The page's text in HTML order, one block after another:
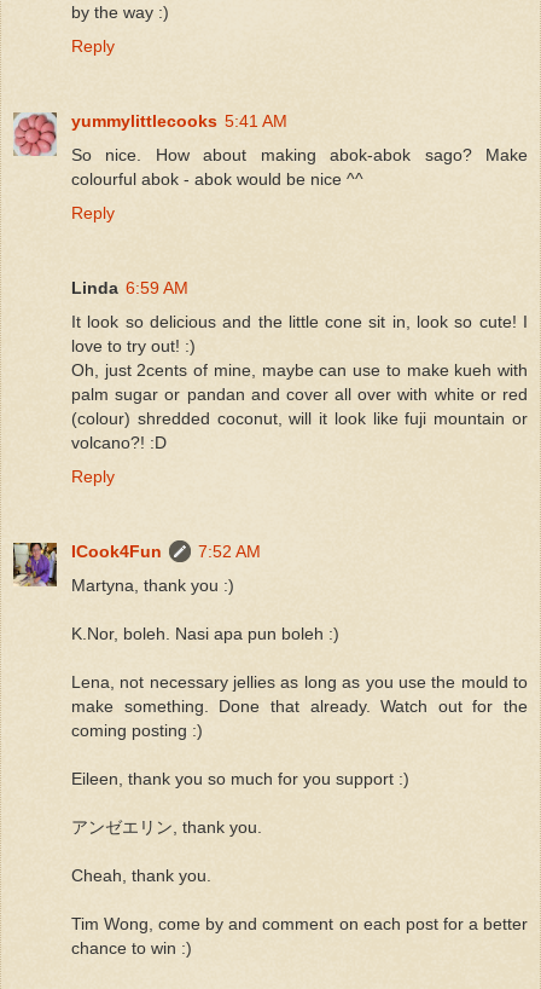
by the way :)
Reply
yummylittlecooks 5:41 AM
So nice. How about making abok-abok sago? Make
colourful abok - abok would be nice ^^
Reply
Linda 6:59 AM
It look so delicious and the little cone sit in, look so cute! I
love to try out! :)
Oh, just 2cents of mine, maybe can use to make kueh with
palm sugar or pandan and cover all over with white or red
(colour) shredded coconut, will it look like fuji mountain or
volcano?! :D
Reply
ICook4Fun
7:52 AM
Martyna, thank you :)
K.Nor, boleh. Nasi apa pun boleh :)
Lena, not necessary jellies as long as you use the mould to
make something. Done that already. Watch out for the
coming posting :)
Eileen, thank you so much for you support :)
アンゼエリン, thank you.
Cheah, thank you.
Tim Wong, come by and comment on each post for a better
chance to win :)